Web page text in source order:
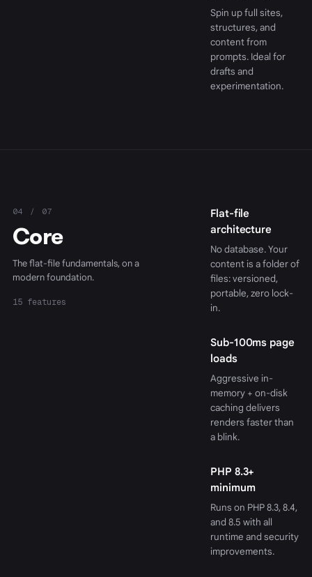
Spin up full sites,
structures, and
content from
prompts. Ideal for
drafts and
experimentation.
04 / 07
Core
The flat-file fundamentals, on a
modern foundation.
15 features
Flat-file
architecture
No database. Your
content is a folder of
files: versioned,
portable, zero lock-
in.
Sub-100ms page
loads
Aggressive in-
memory + on-disk
caching delivers
renders faster than
a blink.
PHP 8.3+
minimum
Runs on PHP 8.3, 8.4,
and 8.5 with all
runtime and security
improvements.